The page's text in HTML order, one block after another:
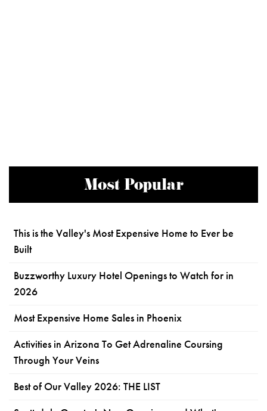
Most Popular
This is the Valley's Most Expensive Home to Ever be
Built
Buzzworthy Luxury Hotel Openings to Watch for in
2026
Most Expensive Home Sales in Phoenix
Activities in Arizona To Get Adrenaline Coursing
Through Your Veins
Best of Our Valley 2026: THE LIST